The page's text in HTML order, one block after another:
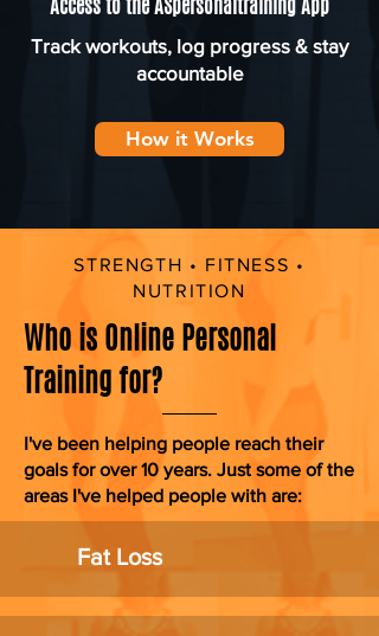
Track workouts, log progress & stay
accountable
How it Works
STRENGTH • FITNESS •
NUTRITION
Who is Online Personal
Training for?
I've been helping people reach their
goals for over 10 years. Just some of the
areas I've helped people with are:
Fat Loss